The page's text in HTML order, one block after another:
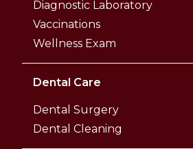
Diagnostic Laboratory
Vaccinations
Wellness Exam
Dental Care
Dental Surgery
Dental Cleaning